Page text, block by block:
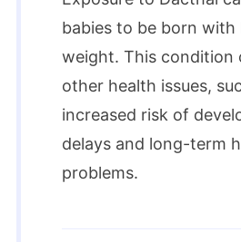
babies to be born
weight. This condition
other health issues,
increased risk of
delays and long-term
problems.